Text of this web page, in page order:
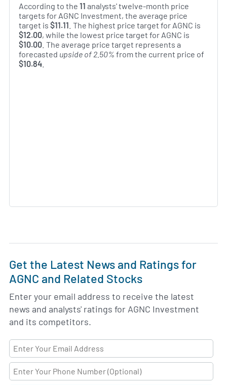
According to the 11 analysts' twelve-month price
targets for AGNC Investment, the average price
target is $11.11 . The highest price target for AGNC is
$12.00, while the lowest price target for AGNC is
$10.00 . The average price target represents a
forecasted upside of 2.50% from the current price of
$10.84
Get the Latest News and Ratings for
AGNC and Related Stocks
Enter your email address to receive the latest
news and analysts' ratings for AGNC Investment
and its competitors.